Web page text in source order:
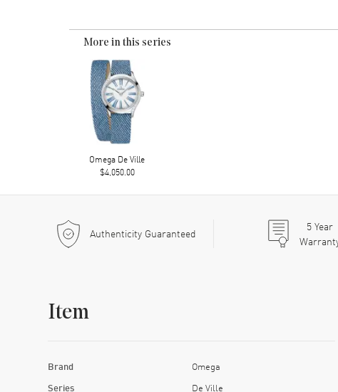
More in this series
Omega De Ville
$4,050.00
Authenticity Guaranteed 5Year
Item
Brand Omega
Series De Ville